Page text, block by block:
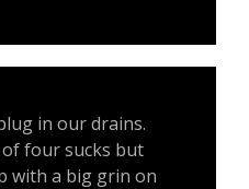
in our drains.
four sucks but
with a big grin on